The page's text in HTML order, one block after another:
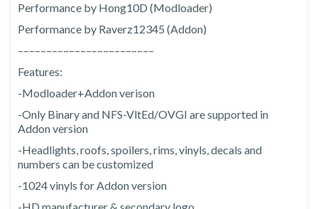
Performance by Hong10D (Modloader)
Performance by Raverz12345 (Addon)
––––––––––––––––––––––––
Features:
-Modloader+Addon verison
-Only Binary and NFS-VltEd/OVGI are supported in
Addon version
-Headlights, roofs, spoilers, rims, vinyls, decals and
numbers can be customized
-1024 vinyls for Addon version